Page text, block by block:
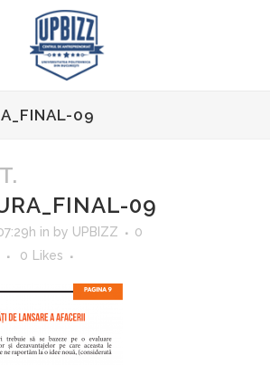
09
09
in by UPBIZZ
0
0 Likes